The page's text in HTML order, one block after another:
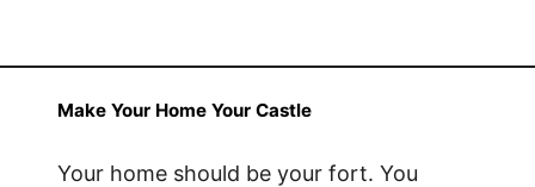
Make Your Home Your Castle
Your home should be your fort. You